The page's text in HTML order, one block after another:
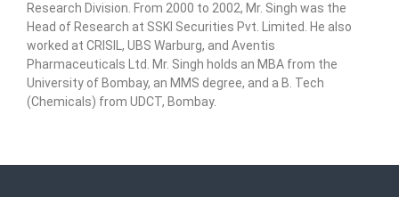
Research Division. From 2000 to 2002, Mr. Singh was the
Head of Research at SSKI Securities Pvt. Limited. He also
worked at CRISIL, UBS Warburg, and Aventis
Pharmaceuticals Ltd. Mr. Singh holds an MBA from the
University of Bombay, an MMS degree, and a B. Tech
(Chemicals) from UDCT, Bombay.